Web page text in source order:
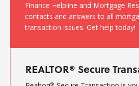
Finance Helpline and Mortgage
contacts and answers to all
transaction issues. Get help today!
REALTOR® Secure